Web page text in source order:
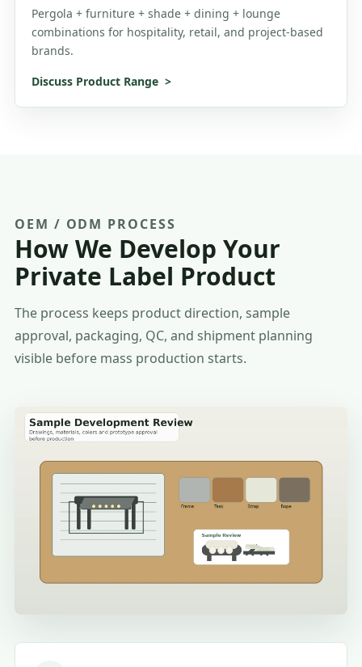
Pergola + furniture + shade + dining + lounge
combinations for hospitality, retail, and project-based
brands.
Discuss Product Range
OEM / ODM PROCESS
How We Develop Your
Private Label Product
The process keeps product direction, sample
approval, packaging, QC, and shipment planning
visible before mass production starts.